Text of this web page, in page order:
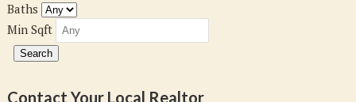
Baths
Min Sqft
Contact Your Local Realtor